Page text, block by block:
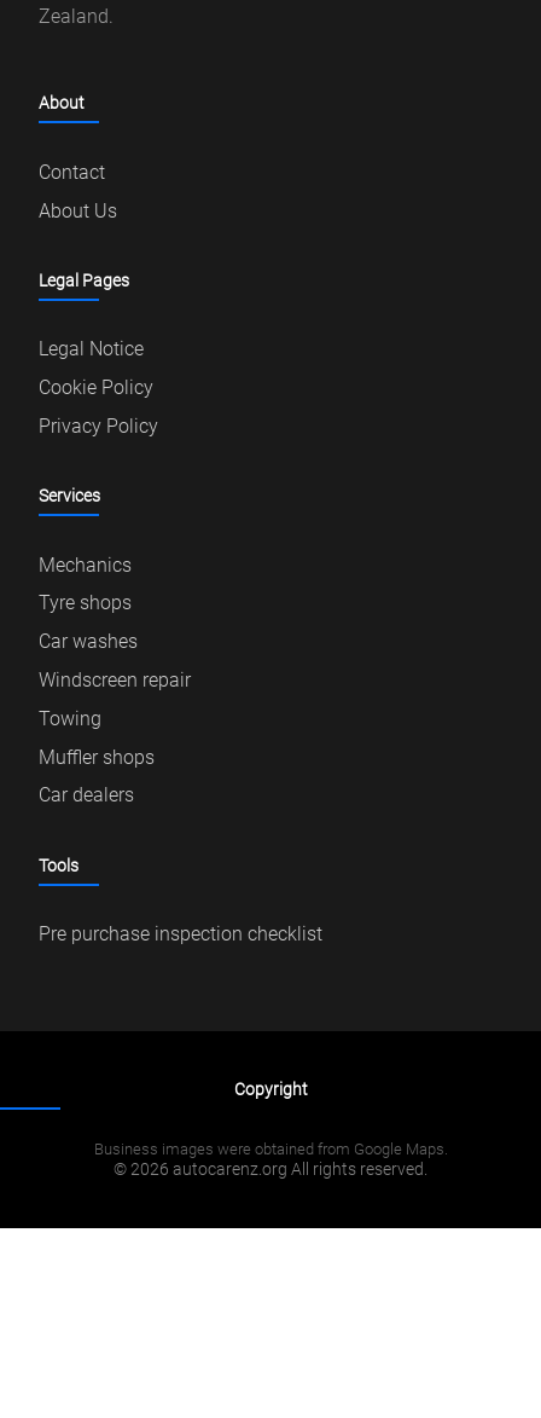
Zealand.
About
Contact
About Us
Legal Pages
Legal Notice
Cookie Policy
Privacy Policy
Services
Mechanics
Tyre shops
Car washes
Windscreen repair
Towing
Muffler shops
Car dealers
Tools
Pre purchase inspection checklist
Copyright
Business images were obtained from Google Maps.
© 2026 autocarenz.org All rights reserved.